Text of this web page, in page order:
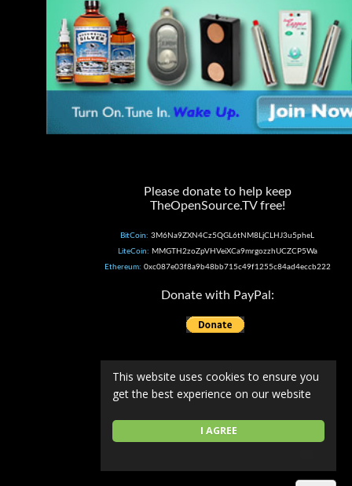
I AGREE
This website uses cookies to ensure you
get the best experience on our website
Please donate to help keep
TheOpenSource.TV free!
BitCoin: 3M6Na9ZXN4Cz5QGL6tNM8LjCLHJ3u5pheL
LiteCoin: MMGTH2zoZpVHVeiXCa9mrgozzhUCZCP5Wa
Ethereum: 0xc087e03f8a9b48bb715c49f1255c84ad4eccb222
Donate with PayPal: